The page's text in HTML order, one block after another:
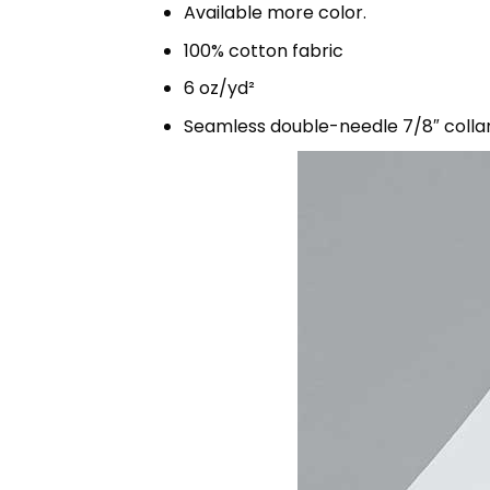
Available more color.
100% cotton fabric
6 oz/yd²
Seamless double-needle 7/8″